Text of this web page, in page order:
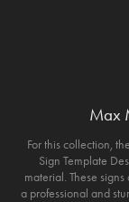
Max
For this collection,
Sign Template
material. These
a professional and